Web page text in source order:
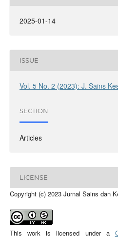
2025-01-14
ISSUE
Vol. 5 No. 2 (2023): J. Sains
SECTION
Articles
LICENSE
Copyright (c) 2023 Jurnal Sains dan
This work is licensed under a